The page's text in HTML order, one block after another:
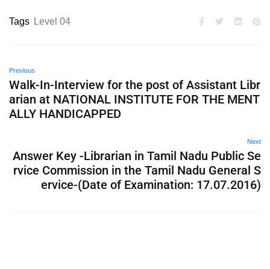
Tags Level 04
Previous
Walk-In-Interview for the post of Assistant Libr
arian at NATIONAL INSTITUTE FOR THE MENT
ALLY HANDICAPPED
Next
Answer Key -Librarian in Tamil Nadu Public Se
rvice Commission in the Tamil Nadu General S
ervice-(Date of Examination: 17.07.2016)